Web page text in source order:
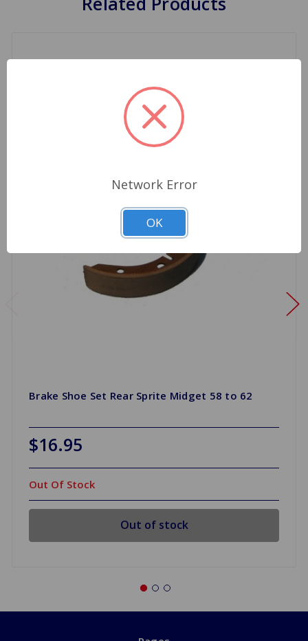
Brake Shoe Set Rear Sprite Midget 58 to 62
$16.95
Out Of Stock
Out of stock
Network Error
OK